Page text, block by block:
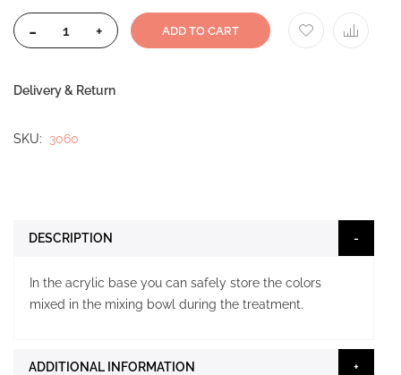
- + ADD TO CART
Delivery & Return
SKU 3060
DESCRIPTION
In the acrylic base you can safely store the colors
mixed in the mixing bowl during the treatment.
ADDITIONAL INFORMATION